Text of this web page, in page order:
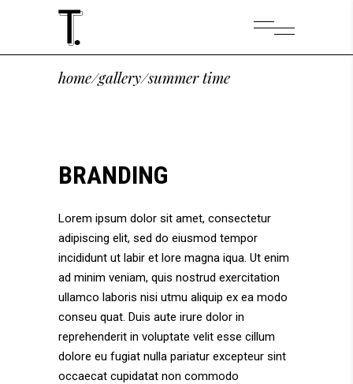
home/gallery/summer time
BRANDING
Lorem ipsum dolor sit amet, consectetur
adipiscing elit, sed do eiusmod tempor
incididunt ut labir et lore magna iqua. Ut enim
ad minim veniam, quis nostrud exercitation
ullamco laboris nisi utmu aliquip ex ea modo
conseu quat. Duis aute irure dolor in
reprehenderit in voluptate velit esse cillum
dolore eu fugiat nulla pariatur excepteur sint
occaecat cupidatat non commodo